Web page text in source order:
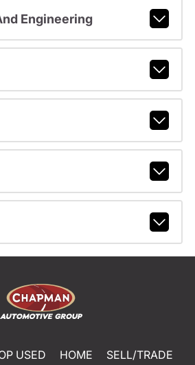
Engineering
USED HOME
SELL/TRADE